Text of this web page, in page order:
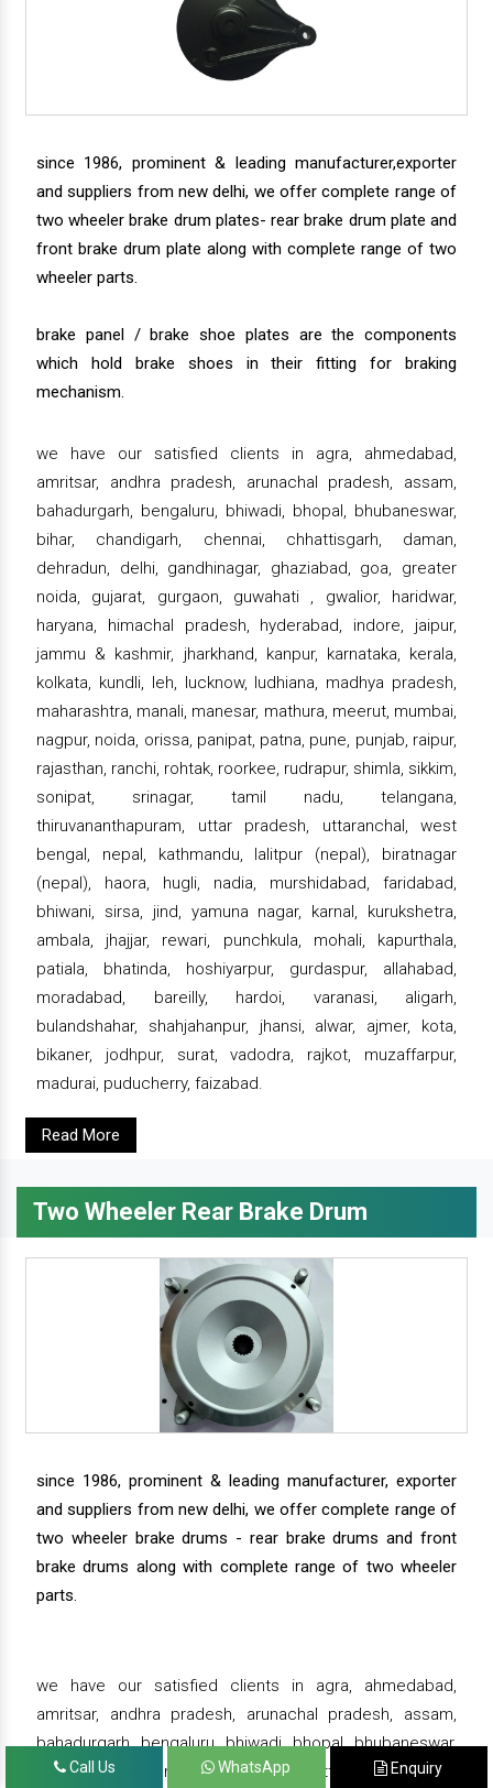
since 1986, prominent & leading manufacturer,exporter
and suppliers from new delhi, we offer complete range of
two wheeler brake drum plates- rear brake drum plate and
front brake drum plate along with complete range of two
wheeler parts.
brake panel / brake shoe plates are the components
which hold brake shoes in their fitting for braking
mechanism.
we have our satisfied clients in agra, ahmedabad,
amritsar, andhra pradesh, arunachal pradesh, assam,
bahadurgarh, bengaluru, bhiwadi, bhopal, bhubaneswar,
bihar, chandigarh, chennai, chhattisgarh, daman,
dehradun, delhi, gandhinagar, ghaziabad, goa, greater
noida, gujarat, gurgaon, guwahati , gwalior, haridwar,
haryana, himachal pradesh, hyderabad, indore, jaipur,
jammu & kashmir, jharkhand, kanpur, karnataka, kerala,
kolkata, kundli, leh, lucknow, ludhiana, madhya pradesh,
maharashtra, manali, manesar, mathura, meerut, mumbai,
nagpur, noida, orissa, panipat, patna, pune, punjab, raipur,
rajasthan, ranchi, rohtak, roorkee, rudrapur, shimla, sikkim,
sonipat, srinagar, tamil nadu, telangana,
thiruvananthapuram, uttar pradesh, uttaranchal, west
bengal, nepal, kathmandu, lalitpur (nepal), biratnagar
(nepal), haora, hugli, nadia, murshidabad, faridabad,
bhiwani, sirsa, jind, yamuna nagar, karnal, kurukshetra,
ambala, jhajjar, rewari, punchkula, mohali, kapurthala,
patiala, bhatinda, hoshiyarpur, gurdaspur, allahabad,
moradabad, bareilly, hardoi, varanasi, aligarh,
bulandshahar, shahjahanpur, jhansi, alwar, ajmer, kota,
bikaner, jodhpur, surat, vadodra, rajkot, muzaffarpur,
madurai, puducherry, faizabad.
Read More
Two Wheeler Rear Brake Drum
since 1986, prominent & leading manufacturer, exporter
and suppliers from new delhi, we offer complete range of
two wheeler brake drums - rear brake drums and front
brake drums along with complete range of two wheeler
parts.
we have our satisfied clients in agra, ahmedabad,
amritsar, andhra pradesh, arunachal pradesh, assam,
bahadurgarh, bengaluru, bhiwadi, bhopal, bhubaneswar,
bihar, chandigarh, chennai, chhattisgarh, daman,
Call Us WhatsApp Enquiry